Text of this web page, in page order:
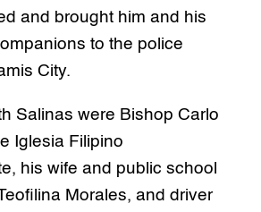
and brought him and his
to the police
City.
Salinas were Bishop Carlo
Iglesia Filipino
his wife and public school
Morales, and driver